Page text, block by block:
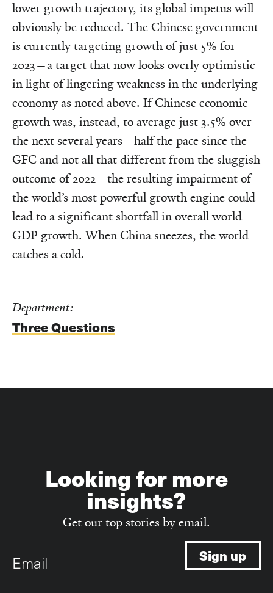
lower growth trajectory, its global impetus will
obviously be reduced. The Chinese government
is currently targeting growth of just 5% for
2023—a target that now looks overly optimistic
in light of lingering weakness in the underlying
economy as noted above. If Chinese economic
growth was, instead, to average just 3.5% over
the next several years—half the pace since the
GFC and not all that different from the sluggish
outcome of 2022—the resulting impairment of
the world’s most powerful growth engine could
lead to a significant shortfall in overall world
GDP growth. When China sneezes, the world
catches a cold.
Department:
Three Questions
Looking for more
insights?
Get our top stories by email.
Email